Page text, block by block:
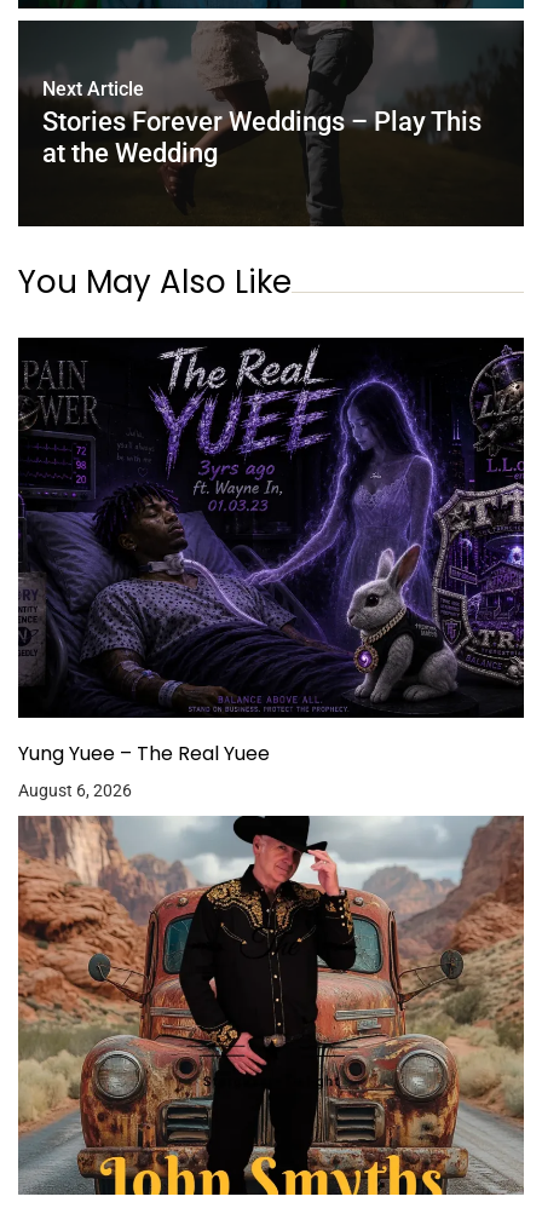
Next Article
Stories Forever Weddings – Play This
at the Wedding
You May Also Like
Yung Yuee – The Real Yuee
August 6, 2026